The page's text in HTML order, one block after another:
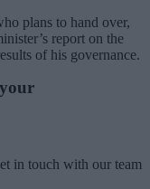
plans to hand over,
report on the
of his governance.
in touch with our team